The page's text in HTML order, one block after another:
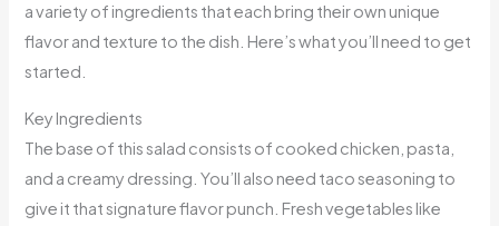
a variety of ingredients that each bring their own unique
flavor and texture to the dish. Here’s what you’ll need to get
started.
Key Ingredients
The base of this salad consists of cooked chicken, pasta,
and a creamy dressing. You’ll also need taco seasoning to
give it that signature flavor punch. Fresh vegetables like